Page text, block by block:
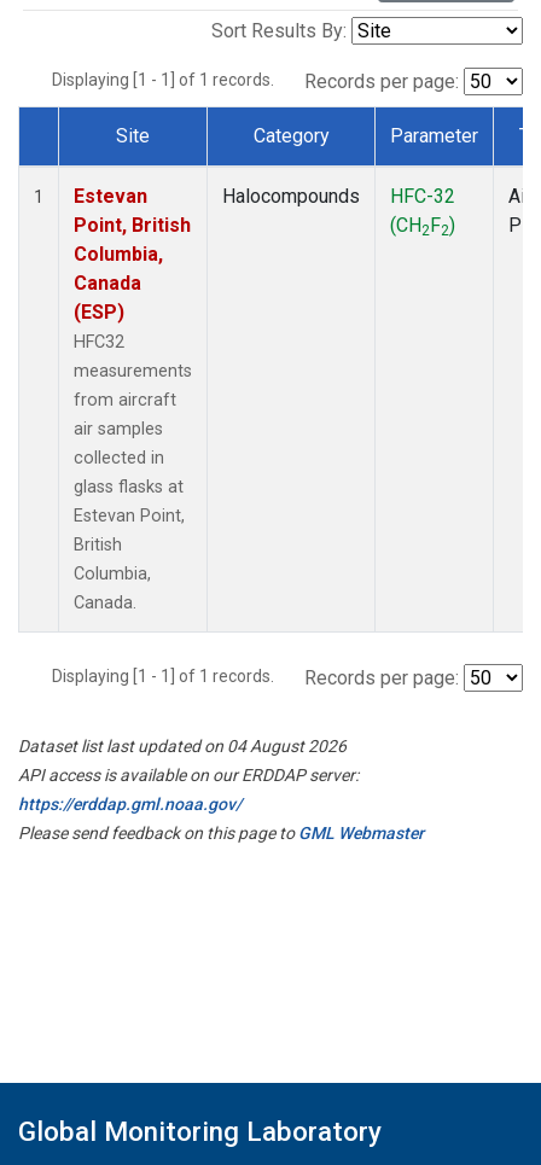
Sort Results By:
Displaying [1 - 1] of 1 records. Records per page:
Dataset Number
Site Category Parameter
1
Estevan
Point, British
Columbia,
Canada
(ESP)
HFC32
measurements
from aircraft
air samples
collected in
glass flasks at
Estevan Point,
British
Columbia,
Canada.
Halocompounds
HFC-32
(CH2F2)
Displaying [1 - 1] of 1 records. Records per page:
Dataset list last updated on 04 August 2026
API access is available on our ERDDAP server:
https://erddap.gml.noaa.gov/
Please send feedback on this page toGML Webmaster
Global Monitoring Laboratory